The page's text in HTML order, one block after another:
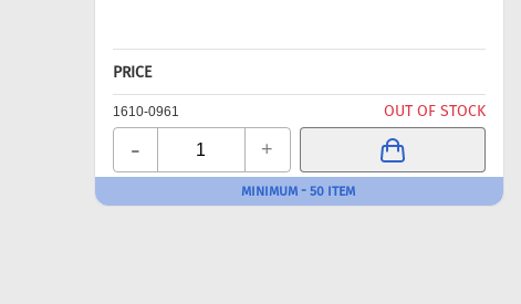
PRICE
1610-0961 OUT OF STOCK
- +
MINIMUM - 50 ITEM